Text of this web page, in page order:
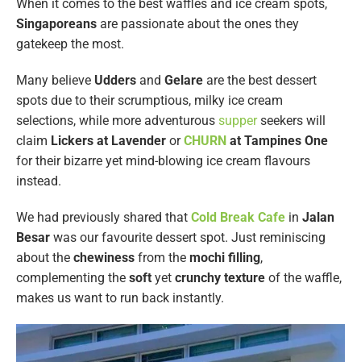
When it comes to the best waffles and ice cream spots,
Singaporeans are passionate about the ones they
gatekeep the most.
Many believe Udders and Gelare are the best dessert
spots due to their scrumptious, milky ice cream
selections, while more adventurous supperseekers will
claim Lickers at Lavender orCHURN at Tampines One
for their bizarre yet mind-blowing ice cream flavours
instead.
We had previously shared that Cold Break Cafe in Jalan
Besar was our favourite dessert spot. Just reminiscing
about the chewiness from the mochi filling,
complementing the soft yet crunchy texture of the waffle,
makes us want to run back instantly.